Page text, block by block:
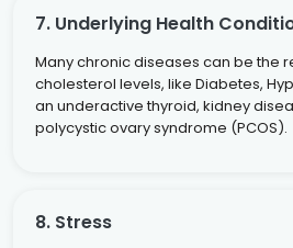
7. Underlying Health
Many chronic diseases can be the
cholesterol levels, like Diabetes,
an underactive thyroid, kidney
polycystic ovary syndrome (PCOS).
8. Stress